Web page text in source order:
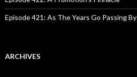
Episode 421: As The Years Go Passing By
ARCHIVES